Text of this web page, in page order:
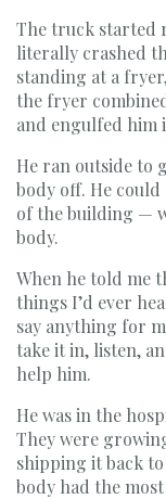
The truck started
literally crashed
standing at a
the fryer
and engulfed him
He ran outside to
body off. He
of the building —
body.
When he told me
things I’d ever
say anything for
take it in, listen,
help him.
He was in the
They were
shipping it back
body had the